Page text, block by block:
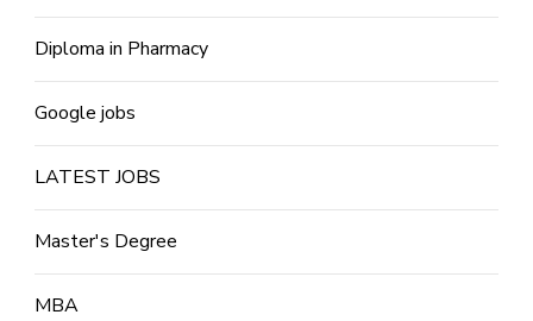
Diploma in Pharmacy
Google jobs
LATEST JOBS
Master's Degree
MBA